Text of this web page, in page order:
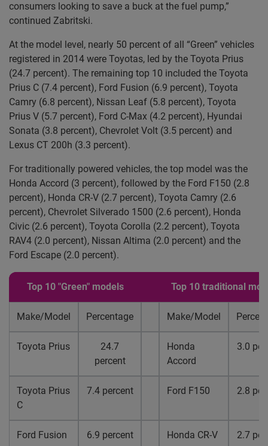
consumers looking to save a buck at the fuel pump,”
continued Zabritski.
At the model level, nearly 50 percent of all “Green” vehicles
registered in 2014 were Toyotas, led by the Toyota Prius
(24.7 percent). The remaining top 10 included the Toyota
Prius C (7.4 percent), Ford Fusion (6.9 percent), Toyota
Camry (6.8 percent), Nissan Leaf (5.8 percent), Toyota
Prius V (5.7 percent), Ford C-Max (4.2 percent), Hyundai
Sonata (3.8 percent), Chevrolet Volt (3.5 percent) and
Lexus CT 200h (3.3 percent).
For traditionally powered vehicles, the top model was the
Honda Accord (3 percent), followed by the Ford F150 (2.8
percent), Honda CR-V (2.7 percent), Toyota Camry (2.6
percent), Chevrolet Silverado 1500 (2.6 percent), Honda
Civic (2.6 percent), Toyota Corolla (2.2 percent), Toyota
RAV4 (2.0 percent), Nissan Altima (2.0 percent) and the
Ford Escape (2.0 percent).
Top 10 "Green" models Top 10 traditional
Make/Model Percentage Make/Model
Toyota Prius
24.7
percent
Honda
Accord
3.0
Toyota Prius
C
7.4 percent Ford F150 2.8
Ford Fusion 6.9 percent Honda CR-V 2.7